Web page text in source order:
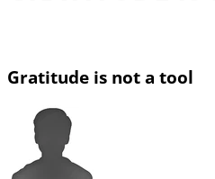
Gratitude is not a tool